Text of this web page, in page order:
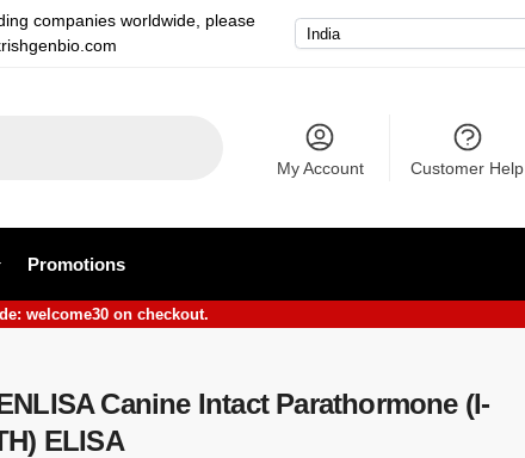
companies worldwide, please
My Account Customer Help
Promotions
welcome30 on checkout.
Canine Intact Parathormone (I-
ELISA